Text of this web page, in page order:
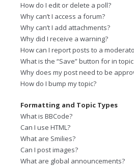
How do I edit or delete a poll?
Why can’t I access a forum?
Why can’t I add attachments?
Why did I receive a warning?
How can I report posts to a
What is the “Save” button for in
Why does my post need to be
How do I bump my topic?
Formatting and Topic Types
What is BBCode?
Can I use HTML?
What are Smilies?
Can I post images?
What are global announcements?